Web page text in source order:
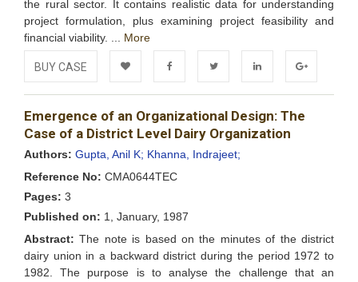
the rural sector. It contains realistic data for understanding
project formulation, plus examining project feasibility and
financial viability. ... More
BUY CASE
Add to
Wishlist
FacebookTwitter LinkedIn Google+
Emergence of an Organizational Design: The
Case of a District Level Dairy Organization
Authors: Gupta, Anil K; Khanna, Indrajeet;
Reference No: CMA0644TEC
Pages: 3
Published on: 1, January, 1987
Abstract: The note is based on the minutes of the district
dairy union in a backward district during the period 1972 to
1982. The purpose is to analyse the challenge that an